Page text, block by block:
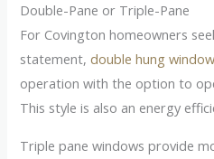
Double-Pane or Triple-Pane
For Covington homeowners
statement,double hung
operation with the option to
This style is also an energy
Triple pane windows provide